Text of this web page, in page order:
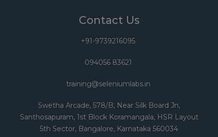
Contact Us
+91-9739216095
094056 83621
training@seleniumlabs.in
Swetha Arcade, 578/B, Near Silk Board Jn,
Santhosapuram, 1st Block Koramangala, HSR Layout
5th Sector, Bangalore, Karnataka 560034